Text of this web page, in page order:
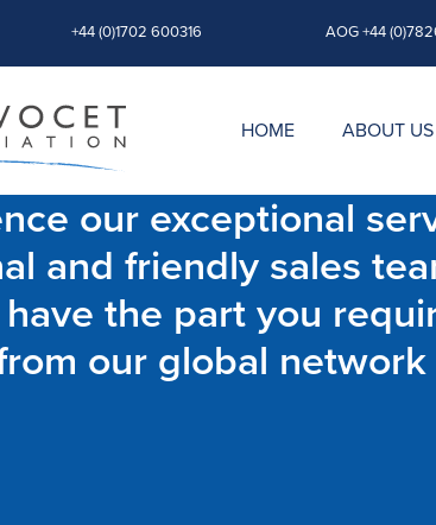
+44 (0)1702 600316 AOG +44
HOME ABOUT US
our exceptional
and friendly sales
the part you
our global